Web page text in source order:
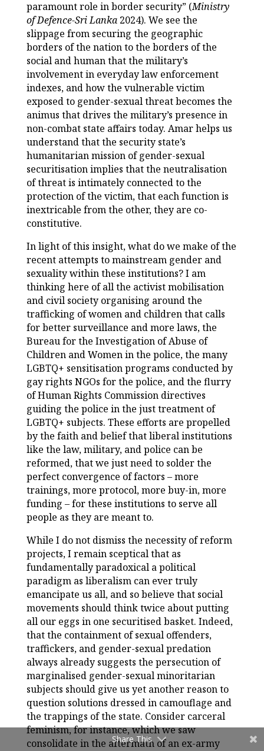
paramount role in border security” (Ministry
of Defence-Sri Lanka2024). We see the
slippage from securing the geographic
borders of the nation to the borders of the
social and human that the military’s
involvement in everyday law enforcement
indexes, and how the vulnerable victim
exposed to gender-sexual threat becomes the
animus that drives the military’s presence in
non-combat state affairs today. Amar helps us
understand that the security state’s
humanitarian mission of gender-sexual
securitisation implies that the neutralisation
of threat is intimately connected to the
protection of the victim, that each function is
inextricable from the other, they are co-
constitutive.
In light of this insight, what do we make of the
recent attempts to mainstream gender and
sexuality within these institutions? I am
thinking here of all the activist mobilisation
and civil society organising around the
trafficking of women and children that calls
for better surveillance and more laws, the
Bureau for the Investigation of Abuse of
Children and Women in the police, the many
LGBTQ+ sensitisation programs conducted by
gay rights NGOs for the police, and the flurry
of Human Rights Commission directives
guiding the police in the just treatment of
LGBTQ+ subjects. These efforts are propelled
by the faith and belief that liberal institutions
like the law, military, and police can be
reformed, that we just need to solder the
perfect convergence of factors – more
trainings, more protocol, more buy-in, more
funding – for these institutions to serve all
people as they are meant to.
While I do not dismiss the necessity of reform
projects, I remain sceptical that as
fundamentally paradoxical a political
paradigm as liberalism can ever truly
emancipate us all, and so believe that social
movements should think twice about putting
all our eggs in one securitised basket. Indeed,
that the containment of sexual offenders,
traffickers, and gender-sexual predation
always already suggests the persecution of
marginalised gender-sexual minoritarian
subjects should give us yet another reason to
question solutions dressed in camouflage and
the trappings of the state. Consider carceral
feminism, for instance, which we saw
consolidate in the aftermath of an ex-army
Share This